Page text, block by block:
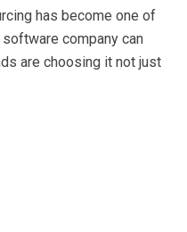
has become one of
company can
are choosing it not just